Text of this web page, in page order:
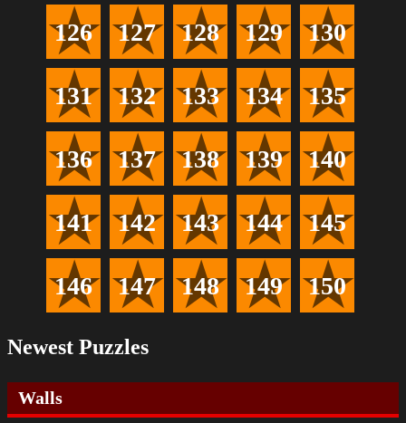
126 127 128 129 130
131 132 133 134 135
136 137 138 139 140
141 142 143 144 145
146 147 148 149 150
Newest Puzzles
Walls